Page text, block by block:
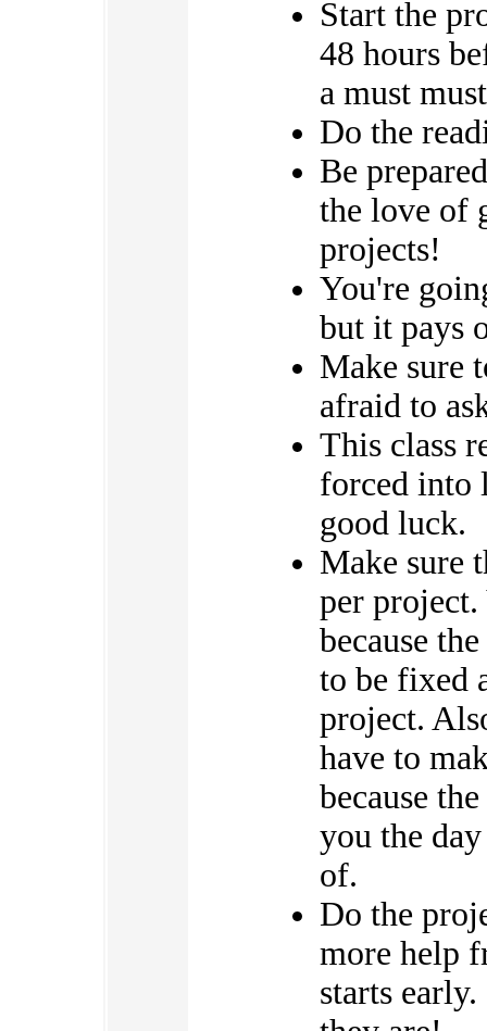
Start the
48 hours
a must
Do the
Be
the love of
projects!
You're
but it pays
Make sure
afraid to
This class
forced into
good luck.
Make sure
per project.
because
to be fixed
project.
have to
because
you the
of.
Do the
more help
starts